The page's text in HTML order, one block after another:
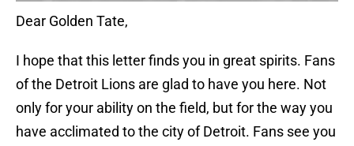
Dear Golden Tate,
I hope that this letter finds you in great spirits. Fans
of the Detroit Lions are glad to have you here. Not
only for your ability on the field, but for the way you
have acclimated to the city of Detroit. Fans see you